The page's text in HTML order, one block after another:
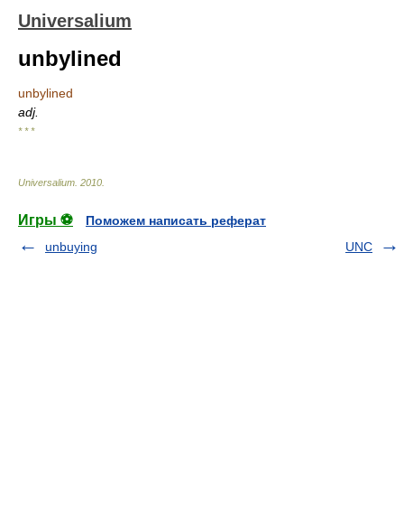
Universalium
unbylined
unbylined
adj.
* * *
Universalium 2010
Игры ⚽
Поможем написать реферат
unbuying
UNC